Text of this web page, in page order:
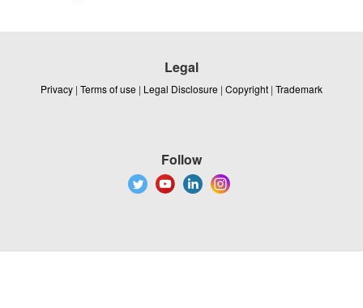
Legal
Privacy | Terms of use | Legal Disclosure | Copyright | Trademark
Follow